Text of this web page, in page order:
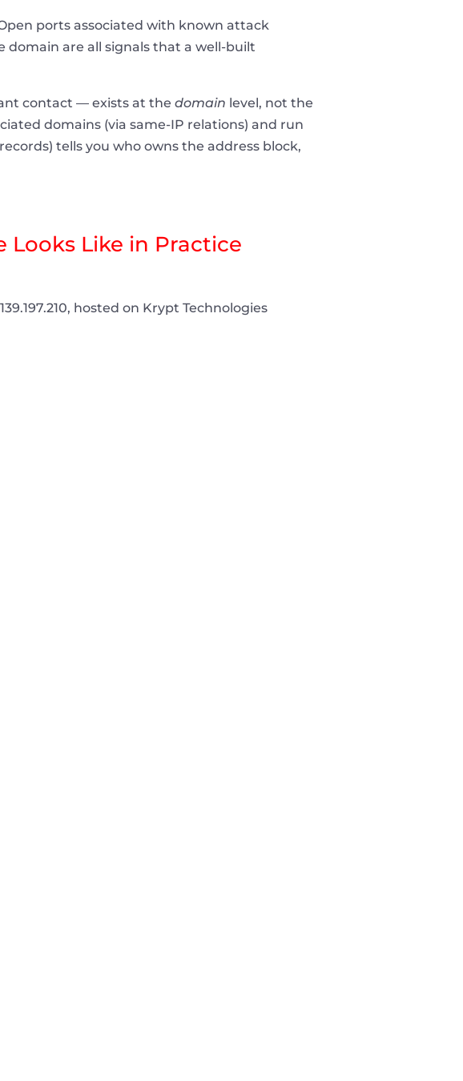
ports associated with known attack
domain are all signals that a well-built
contact — exists at the domain level, not the
domains (via same-IP relations) and run
tells you who owns the address block,
Like in Practice
hosted on Krypt Technologies